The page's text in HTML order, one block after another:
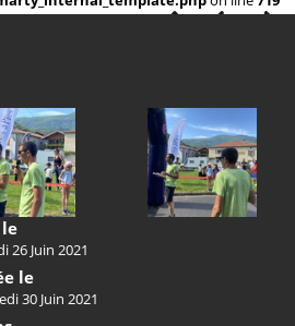
le
26 Juin 2021
le
30 Juin 2021